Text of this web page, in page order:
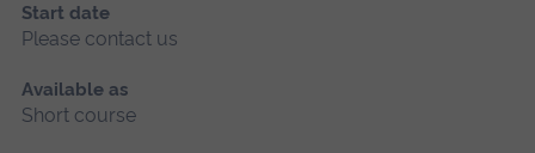
Start date
Please contact us
Available as
Short course